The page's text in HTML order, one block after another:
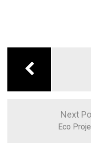
Next
Eco